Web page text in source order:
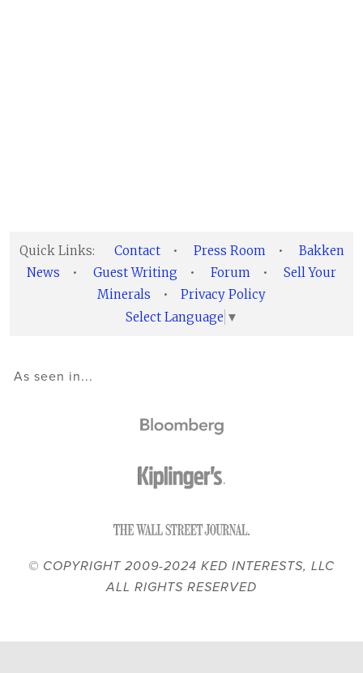
Quick Links: Contact • Press Room •
Bakken
News
• Guest Writing • Forum •
Sell Your
Minerals
•
Privacy Policy
Select Language ▼
As seen in...
© COPYRIGHT 2009-2024 KED INTERESTS, LLC
ALL RIGHTS RESERVED